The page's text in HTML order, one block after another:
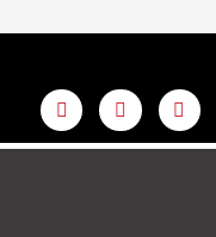
L
i
n
k
Y
o
u
t
F
a
c
e